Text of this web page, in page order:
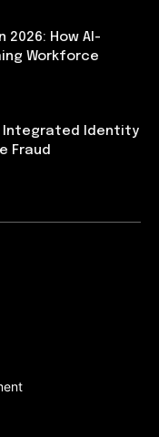
2026: How AI-
Workforce
Integrated Identity
Fraud